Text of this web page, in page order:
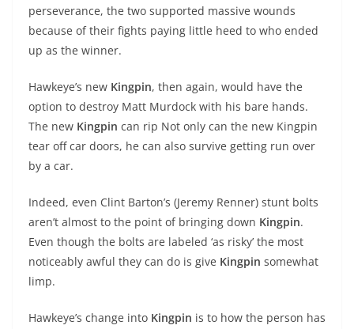
perseverance, the two supported massive wounds
because of their fights paying little heed to who ended
up as the winner.
Hawkeye’s new Kingpin, then again, would have the
option to destroy Matt Murdock with his bare hands.
The new Kingpin can rip Not only can the new Kingpin
tear off car doors, he can also survive getting run over
by a car.
Indeed, even Clint Barton’s (Jeremy Renner) stunt bolts
aren’t almost to the point of bringing down Kingpin.
Even though the bolts are labeled ‘as risky’ the most
noticeably awful they can do is give Kingpin somewhat
limp.
Hawkeye’s change into Kingpin is to how the person has